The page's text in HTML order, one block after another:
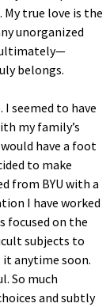
true love is the
unorganized
belongs.
seemed to have
my family’s
have a foot
to make
from BYU with a
I have worked
focused on the
subjects to
anytime soon.
So much
and subtly